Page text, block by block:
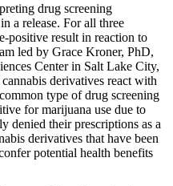
drug screening
a release. For all three
positive result in reaction to
led by Grace Kroner, PhD,
Center in Salt Lake City,
derivatives react with
type of drug screening
for marijuana use due to
their prescriptions as a
derivatives that have been
potential health benefits